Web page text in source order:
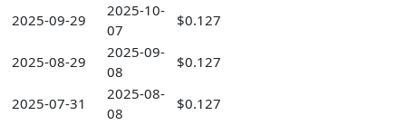
2025-09-29
2025-10-
07
$0.127
2025-08-29
2025-09-
08
$0.127
2025-07-31
2025-08-
08
$0.127